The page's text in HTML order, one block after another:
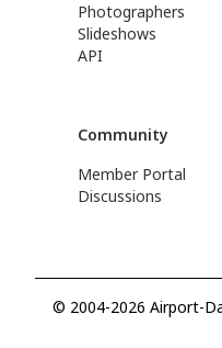
Photographers
Slideshows
API
Community
Member Portal
Discussions
© 2004-2026 Airport-